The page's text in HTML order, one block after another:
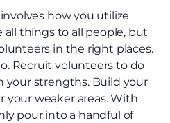
how you utilize
all things to all people, but
in the right places.
Recruit volunteers to do
your strengths. Build your
weaker areas. With
pour into a handful of